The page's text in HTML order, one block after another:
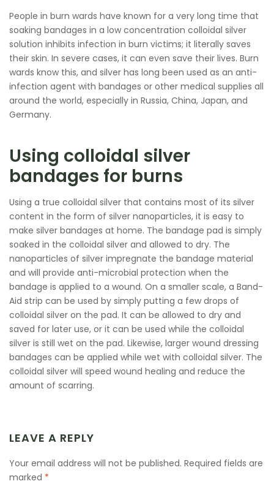
People in burn wards have known for a very long time that
soaking bandages in a low concentration colloidal silver
solution inhibits infection in burn victims; it literally saves
their skin. In severe cases, it can even save their lives. Burn
wards know this, and silver has long been used as an anti-
infection agent with bandages or other medical supplies all
around the world, especially in Russia, China, Japan, and
Germany.
Using colloidal silver
bandages for burns
Using a true colloidal silver that contains most of its silver
content in the form of silver nanoparticles, it is easy to
make silver bandages at home. The bandage pad is simply
soaked in the colloidal silver and allowed to dry. The
nanoparticles of silver impregnate the bandage material
and will provide anti-microbial protection when the
bandage is applied to a wound. On a smaller scale, a Band-
Aid strip can be used by simply putting a few drops of
colloidal silver on the pad. It can be allowed to dry and
saved for later use, or it can be used while the colloidal
silver is still wet on the pad. Likewise, larger wound dressing
bandages can be applied while wet with colloidal silver. The
colloidal silver will speed wound healing and reduce the
amount of scarring.
LEAVE A REPLY
Your email address will not be published. Required fields are
marked *